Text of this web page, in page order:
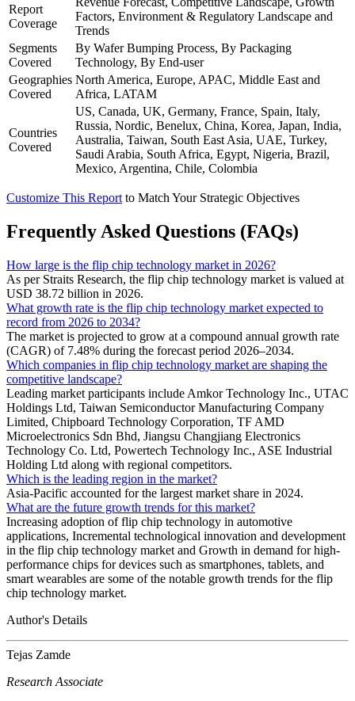
Report
Coverage
Factors, Environment & Regulatory Landscape and
Trends
Segments
Covered
By Wafer Bumping Process, By Packaging
Technology, By End-user
Geographies
Covered
North America, Europe, APAC, Middle East and
Africa, LATAM
Countries
Covered
US, Canada, UK, Germany, France, Spain, Italy,
Russia, Nordic, Benelux, China, Korea, Japan, India,
Australia, Taiwan, South East Asia, UAE, Turkey,
Saudi Arabia, South Africa, Egypt, Nigeria, Brazil,
Mexico, Argentina, Chile, Colombia
Customize This Report to Match Your Strategic Objectives
Frequently Asked Questions (FAQs)
How large is the flip chip technology market in 2026?
As per Straits Research, the flip chip technology market is valued at
USD 38.72 billion in 2026.
What growth rate is the flip chip technology market expected to
record from 2026 to 2034?
The market is projected to grow at a compound annual growth rate
(CAGR) of 7.48% during the forecast period 2026–2034.
Which companies in flip chip technology market are shaping the
competitive landscape?
Leading market participants include Amkor Technology Inc., UTAC
Holdings Ltd, Taiwan Semiconductor Manufacturing Company
Limited, Chipboard Technology Corporation, TF AMD
Microelectronics Sdn Bhd, Jiangsu Changjiang Electronics
Technology Co. Ltd, Powertech Technology Inc., ASE Industrial
Holding Ltd along with regional competitors.
Which is the leading region in the market?
Asia-Pacific accounted for the largest market share in 2024.
What are the future growth trends for this market?
Increasing adoption of flip chip technology in automotive
applications, Incremental technological innovation and development
in the flip chip technology market and Growth in demand for high-
performance chips for devices such as smartphones, tablets, and
smart wearables are some of the notable growth trends for the flip
chip technology market.
Author's Details
Tejas Zamde
Research Associate